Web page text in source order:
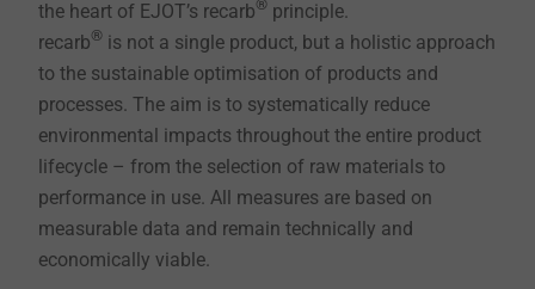
the heart of EJOT’s recarb® principle.
recarb® is not a single product, but a holistic approach
to the sustainable optimisation of products and
processes. The aim is to systematically reduce
environmental impacts throughout the entire product
lifecycle – from the selection of raw materials to
performance in use. All measures are based on
measurable data and remain technically and
economically viable.